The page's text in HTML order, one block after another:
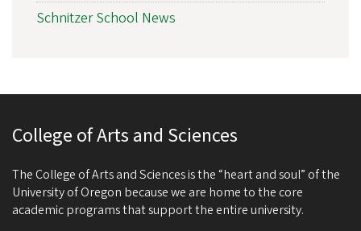
Schnitzer School News
College of Arts and Sciences
The College of Arts and Sciences is the “heart and soul” of the
University of Oregon because we are home to the core
academic programs that support the entire university.